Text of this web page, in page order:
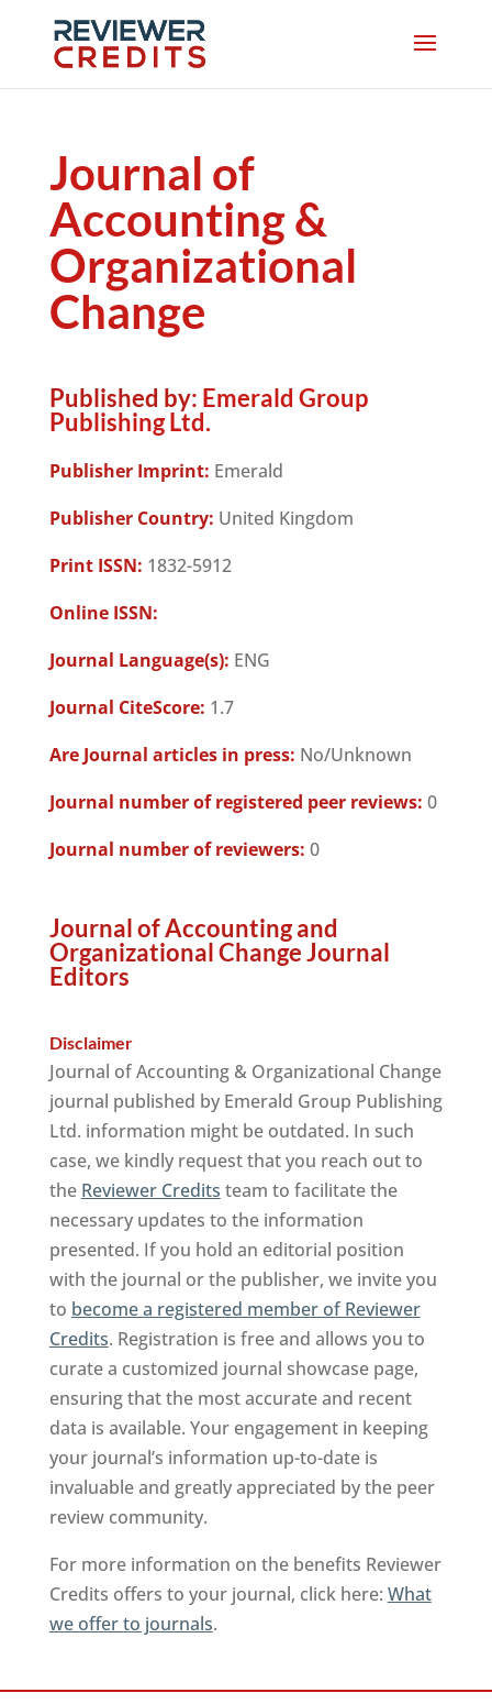
Journal of
Accounting &
Organizational
Change
Published by: Emerald Group
Publishing Ltd.
Publisher Imprint: Emerald
Publisher Country: United Kingdom
Print ISSN: 1832-5912
Online ISSN:
Journal Language(s): ENG
Journal CiteScore: 1.7
Are Journal articles in press: No/Unknown
Journal number of registered peer reviews: 0
Journal number of reviewers: 0
Journal of Accounting and
Organizational Change Journal
Editors
Disclaimer
Journal of Accounting & Organizational Change
journal published by Emerald Group Publishing
Ltd. information might be outdated. In such
case, we kindly request that you reach out to
the Reviewer Credits team to facilitate the
necessary updates to the information
presented. If you hold an editorial position
with the journal or the publisher, we invite you
to become a registered member of Reviewer
Credits. Registration is free and allows you to
curate a customized journal showcase page,
ensuring that the most accurate and recent
data is available. Your engagement in keeping
your journal’s information up-to-date is
invaluable and greatly appreciated by the peer
review community.
For more information on the benefits Reviewer
Credits offers to your journal, click here: What
we offer to journals.